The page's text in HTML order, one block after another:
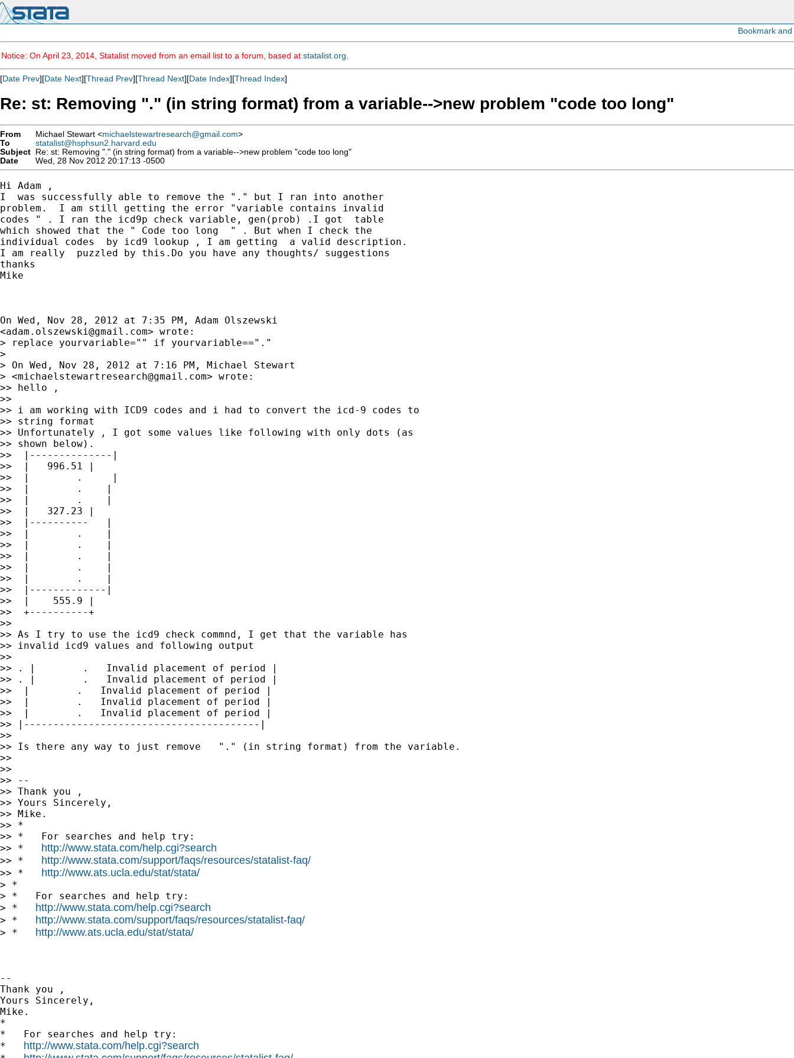
Notice: On April 23, 2014, Statalist moved from an email list to a forum, based at statalist.org
[Date Prev][Date Next][Thread Prev][Thread Next][Date Index][Thread Index]
Re: st: Removing "." (in string format) from a variable-->new problem "code too long"
From Michael Stewart <michaelstewartresearch@gmail.com>
To
statalist@hsphsun2.harvard.edu
Subject Re: st: Removing "." (in string format) from a variable-->new problem "code too long"
Date
Wed, 28 Nov 2012 20:17:13 -0500
Hi Adam ,
I  was successfully able to remove the "." but I ran into another
problem.  I am still getting the error "variable contains invalid
codes " . I ran the icd9p check variable, gen(prob) .I got  table
which showed that the " Code too long  " . But when I check the
individual codes  by icd9 lookup , I am getting  a valid description.
I am really  puzzled by this.Do you have any thoughts/ suggestions
thanks
Mike
On Wed, Nov 28, 2012 at 7:35 PM, Adam Olszewski
<adam.olszewski@gmail.com> wrote:
> replace yourvariable="" if yourvariable=="."
>
> On Wed, Nov 28, 2012 at 7:16 PM, Michael Stewart
> <michaelstewartresearch@gmail.com> wrote:
>> hello ,
>>
>> i am working with ICD9 codes and i had to convert the icd-9 codes to
>> string format
>> Unfortunately , I got some values like following with only dots (as
>> shown below).
>>  |--------------|
>>  |   996.51 |
>>  |        .     |
>>  |        .    |
>>  |        .    |
>>  |   327.23 |
>>  |----------   |
>>  |        .    |
>>  |        .    |
>>  |        .    |
>>  |        .    |
>>  |        .    |
>>  |-------------|
>>  |    555.9 |
>>  +----------+
>>
>> As I try to use the icd9 check commnd, I get that the variable has
>> invalid icd9 values and following output
>>
>> . |        .   Invalid placement of period |
>> . |        .   Invalid placement of period |
>>  |        .   Invalid placement of period |
>>  |        .   Invalid placement of period |
>>  |        .   Invalid placement of period |
>> |----------------------------------------|
>>
>> Is there any way to just remove   "." (in string format) from the variable.
>>
>>
>> --
>> Thank you ,
>> Yours Sincerely,
>> Mike.
>> *
>> *   For searches and help try:
>> * http://www.stata.com/help.cgi?search
>> * http://www.stata.com/support/faqs/resources/statalist-faq/
>> * http://www.ats.ucla.edu/stat/stata/
> *
> *   For searches and help try:
> * http://www.stata.com/help.cgi?search
> * http://www.stata.com/support/faqs/resources/statalist-faq/
> * http://www.ats.ucla.edu/stat/stata/
--
Thank you ,
Yours Sincerely,
Mike.
*
*   For searches and help try:
* http://www.stata.com/help.cgi?search